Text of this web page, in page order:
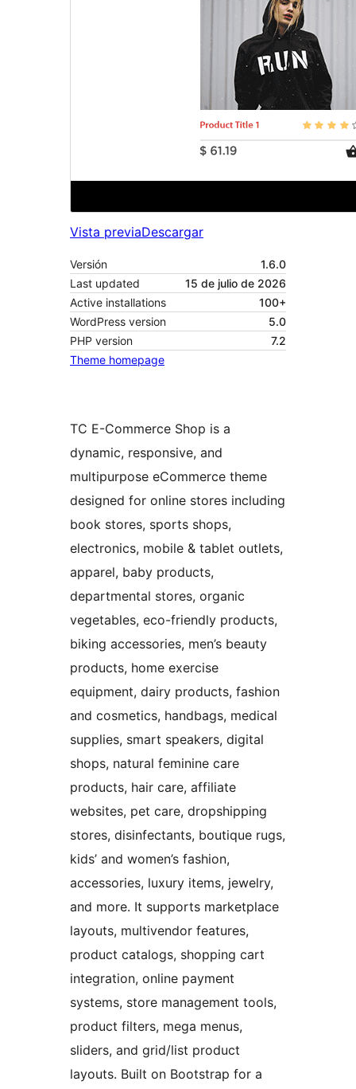
Vista previaDescargar
Versión
1.6.0
Last updated
15 de julio de 2026
Active installations
100+
WordPress version
5.0
PHP version
7.2
Theme homepage
TC E-Commerce Shop is a
dynamic, responsive, and
multipurpose eCommerce theme
designed for online stores including
book stores, sports shops,
electronics, mobile & tablet outlets,
apparel, baby products,
departmental stores, organic
vegetables, eco-friendly products,
biking accessories, men’s beauty
products, home exercise
equipment, dairy products, fashion
and cosmetics, handbags, medical
supplies, smart speakers, digital
shops, natural feminine care
products, hair care, affiliate
websites, pet care, dropshipping
stores, disinfectants, boutique rugs,
kids’ and women’s fashion,
accessories, luxury items, jewelry,
and more. It supports marketplace
layouts, multivendor features,
product catalogs, shopping cart
integration, online payment
systems, store management tools,
product filters, mega menus,
sliders, and grid/list product
layouts. Built on Bootstrap for a